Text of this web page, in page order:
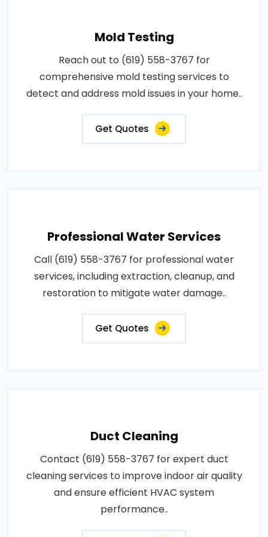
Mold Testing
Reach out to (619) 558-3767 for
comprehensive mold testing services to
detect and address mold issues in your home..
Get Quotes
Professional Water Services
Call (619) 558-3767 for professional water
services, including extraction, cleanup, and
restoration to mitigate water damage..
Get Quotes
Duct Cleaning
Contact (619) 558-3767 for expert duct
cleaning services to improve indoor air quality
and ensure efficient HVAC system
performance..